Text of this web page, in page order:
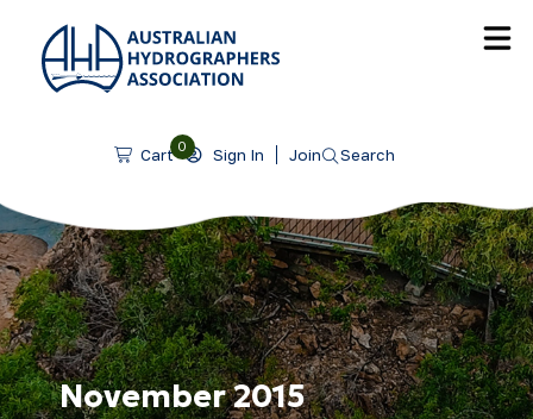
0
Cart Sign In Join Search
November 2015